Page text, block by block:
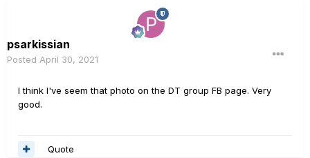
psarkissian
Posted April 30, 2021
I think I've seem that photo on the DT group FB page. Very
good.
Quote